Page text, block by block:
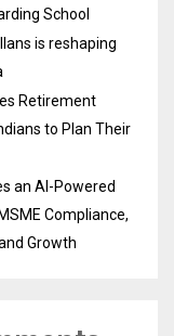
School
is reshaping
Retirement
to Plan Their
an AI-Powered
Compliance,
Growth